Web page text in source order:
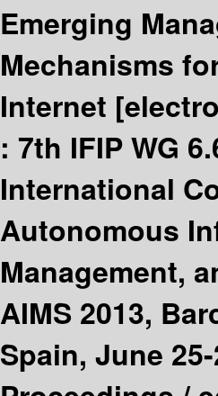
Emerging
Mechanisms
Internet
: 7th IFIP WG
International
Autonomous
Management,
AIMS 2013,
Spain, June